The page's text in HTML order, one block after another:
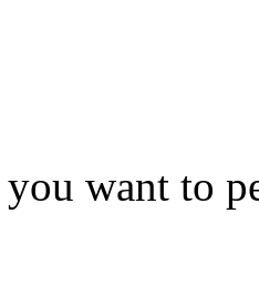
want to